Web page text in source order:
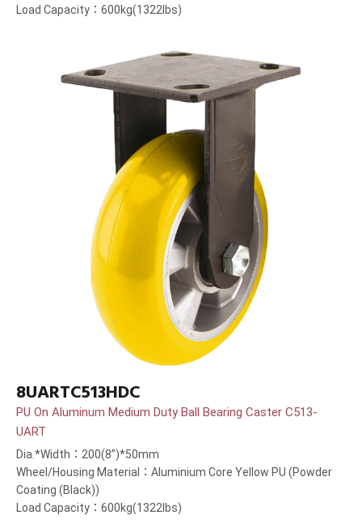
Load Capacity：600kg(1322lbs)
8UARTC513HDC
PU On Aluminum Medium Duty Ball Bearing Caster C513-
UART
Dia.*Width：200(8”)*50mm
Wheel/Housing Material：Aluminium Core Yellow PU (Powder
Coating (Black))
Load Capacity：600kg(1322lbs)